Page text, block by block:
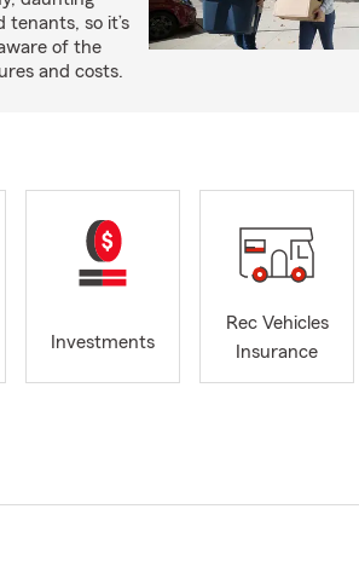
tenants, so it’s
of the
and costs.
Investments
Rec Vehicles
Insurance